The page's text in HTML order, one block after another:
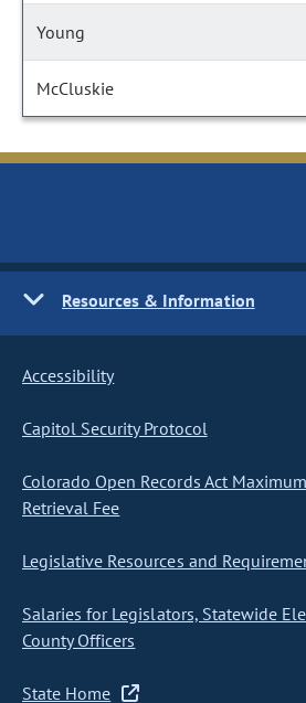
Young
McCluskie
Resources & Information
Accessibility
Capitol Security Protocol
Colorado Open Records Act
Retrieval Fee
Legislative Resources and
Salaries for Legislators, Statewide
County Officers
State Home